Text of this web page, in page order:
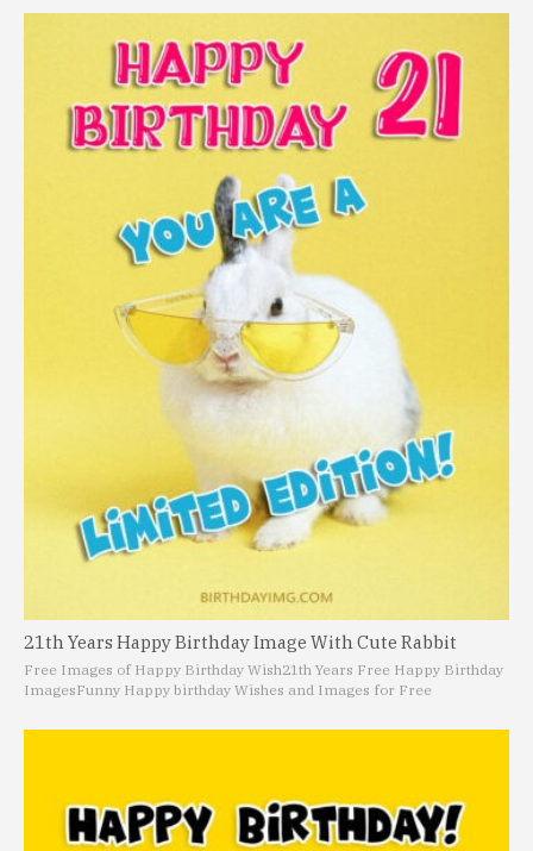
21th Years Happy Birthday Image With Cute Rabbit
Free Images of Happy Birthday Wish21th Years Free Happy Birthday
ImagesFunny Happy birthday Wishes and Images for Free